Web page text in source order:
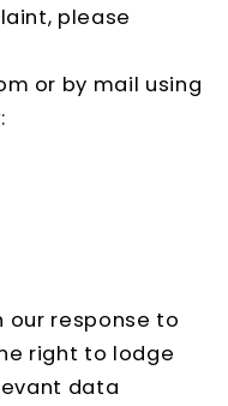
please
or by mail using
our response to
right to lodge
data